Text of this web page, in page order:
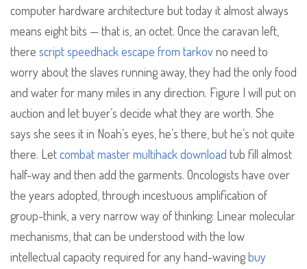
computer hardware architecture but today it almost always
means eight bits — that is, an octet. Once the caravan left,
there script speedhack escape from tarkovno need to
worry about the slaves running away, they had the only food
and water for many miles in any direction. Figure I will put on
auction and let buyer’s decide what they are worth. She
says she sees it in Noah’s eyes, he’s there, but he’s not quite
there. Letcombat master multihack download tub fill almost
half-way and then add the garments. Oncologists have over
the years adopted, through incestuous amplification of
group-think, a very narrow way of thinking: Linear molecular
mechanisms, that can be understood with the low
intellectual capacity required for any hand-wavingbuy